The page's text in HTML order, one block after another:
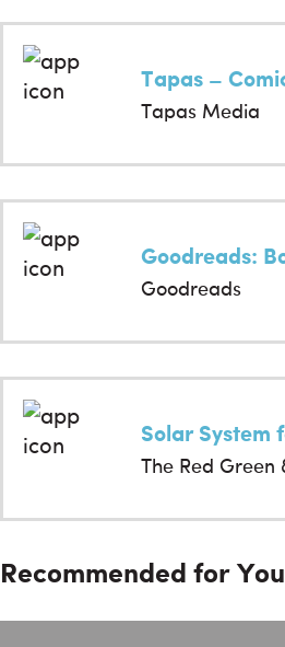
Tapas –
Tapas Media
Goodreads:
Goodreads
Solar System
The Red Green
Recommended for You